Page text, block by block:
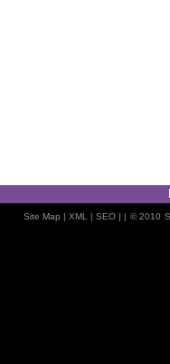
Site Map | XML | SEO| | © 2010